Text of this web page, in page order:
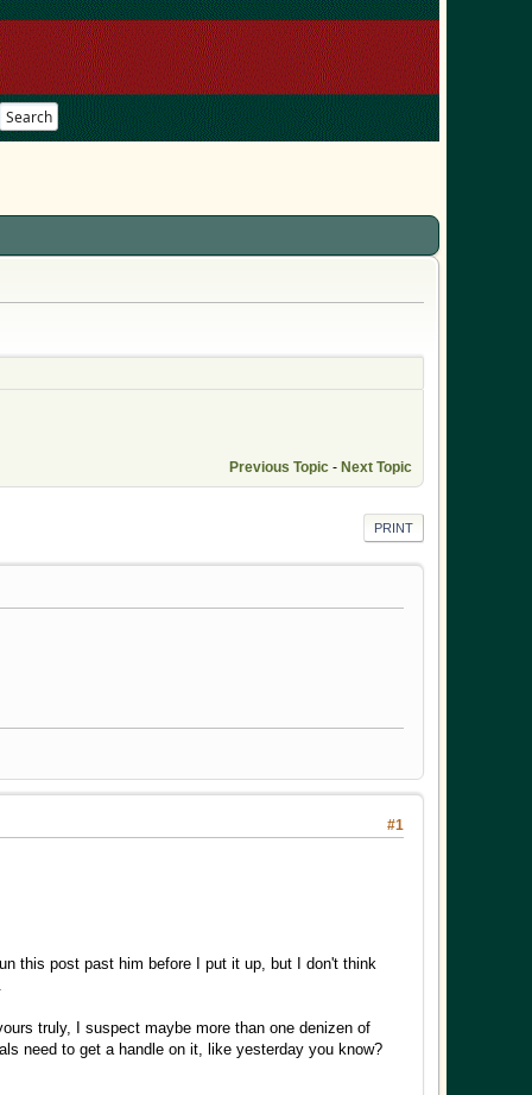
Search
Previous Topic - Next Topic
PRINT
#1
this post past him before I put it up, but I don't think
truly, I suspect maybe more than one denizen of
need to get a handle on it, like yesterday you know?